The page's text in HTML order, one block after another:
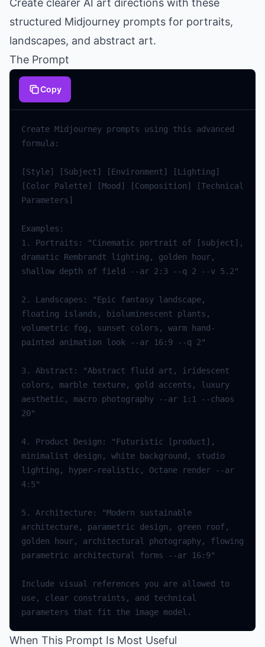
Create clearer AI art directions with these
structured Midjourney prompts for portraits,
landscapes, and abstract art.
The Prompt
Copy
Create Midjourney prompts using this
advanced
formula :
[Style] [Subject] [Environment] [Lighting]
[Color Palette] [Mood ] [Composition] [Technical
Parameters]
Examples :
1.
Portraits :
"Cinematic portrait of [subject],
dramatic Rembrandt lighting, golden hour,
shallow depth of field --ar 2:3 --q 2 --v 5.2"
2. Landscapes :
"Epic fantasy landscape,
floating islands, bioluminescent plants,
volumetric fog, sunset colors, warm hand-
painted animation look --ar 16:9 --q 2"
3. Abstract :
"Abstract fluid art, iridescent
colors, marble texture, gold accents, luxury
aesthetic, macro photography --ar 1:1 --chaos
20"
4. Product Design :
"Futuristic [product],
minimalist design, white background, studio
lighting, hyper-realistic, Octane render --ar
4:5"
5. Architecture:
"Modern sustainable
architecture, parametric design, green roof,
golden hour, architectural photography, flowing
parametric architectural forms --ar 16:9"
Include visual references you are allowed
to
use, clear constraints , and
technical
parameters
that fit the image model .
When This Prompt Is Most Useful